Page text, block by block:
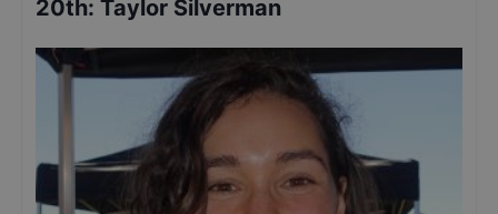
20th: Taylor Silverman